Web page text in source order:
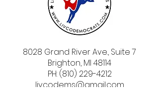
8028 Grand River Ave., Suite 7
Brighton, MI 48114
PH: (810) 229-4212
livcodems@gmail.com